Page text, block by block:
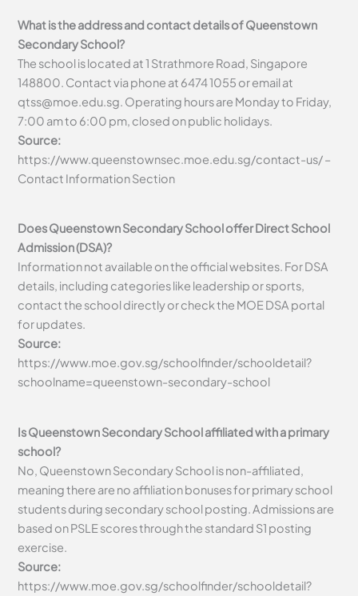
What is the address and contact details of Queenstown
Secondary School?
The school is located at 1 Strathmore Road, Singapore
148800. Contact via phone at 6474 1055 or email at
qtss@moe.edu.sg. Operating hours are Monday to Friday,
7:00 am to 6:00 pm, closed on public holidays.
Source:
https://www.queenstownsec.moe.edu.sg/contact-us/ –
Contact Information Section
Does Queenstown Secondary School offer Direct School
Admission (DSA)?
Information not available on the official websites. For DSA
details, including categories like leadership or sports,
contact the school directly or check the MOE DSA portal
for updates.
Source:
https://www.moe.gov.sg/schoolfinder/schooldetail?
schoolname=queenstown-secondary-school
Is Queenstown Secondary School affiliated with a primary
school?
No, Queenstown Secondary School is non-affiliated,
meaning there are no affiliation bonuses for primary school
students during secondary school posting. Admissions are
based on PSLE scores through the standard S1 posting
exercise.
Source:
https://www.moe.gov.sg/schoolfinder/schooldetail?